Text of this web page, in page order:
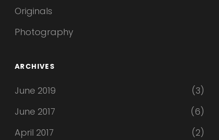
Originals
Photography
ARCHIVES
June 2019
(3)
June 2017
(6)
April 2017
(2)